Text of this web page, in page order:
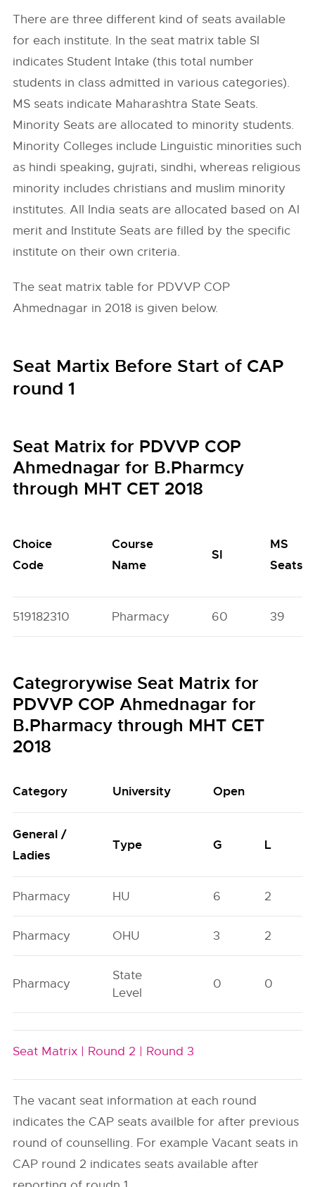
There are three different kind of seats available
for each institute. In the seat matrix table SI
indicates Student Intake (this total number
students in class admitted in various categories).
MS seats indicate Maharashtra State Seats.
Minority Seats are allocated to minority students.
Minority Colleges include Linguistic minorities such
as hindi speaking, gujrati, sindhi, whereas religious
minority includes christians and muslim minority
institutes. All India seats are allocated based on AI
merit and Institute Seats are filled by the specific
institute on their own criteria.
The seat matrix table for PDVVP COP
Ahmednagar in 2018 is given below.
Seat Martix Before Start of CAP
round 1
Seat Matrix for PDVVP COP
Ahmednagar for B.Pharmcy
through MHT CET 2018
Choice
Code
Course
Name
SI
MS
Seats
519182310 Pharmacy 60 39
Categrorywise Seat Matrix for
PDVVP COP Ahmednagar for
B.Pharmacy through MHT CET
2018
Category University Open
General /
Ladies
Type G L
Pharmacy HU 6 2
Pharmacy OHU 3 2
Pharmacy
State
Level
0 0
Seat Matrix | Round 2 | Round 3
The vacant seat information at each round
indicates the CAP seats availble for after previous
round of counselling. For example Vacant seats in
CAP round 2 indicates seats available after